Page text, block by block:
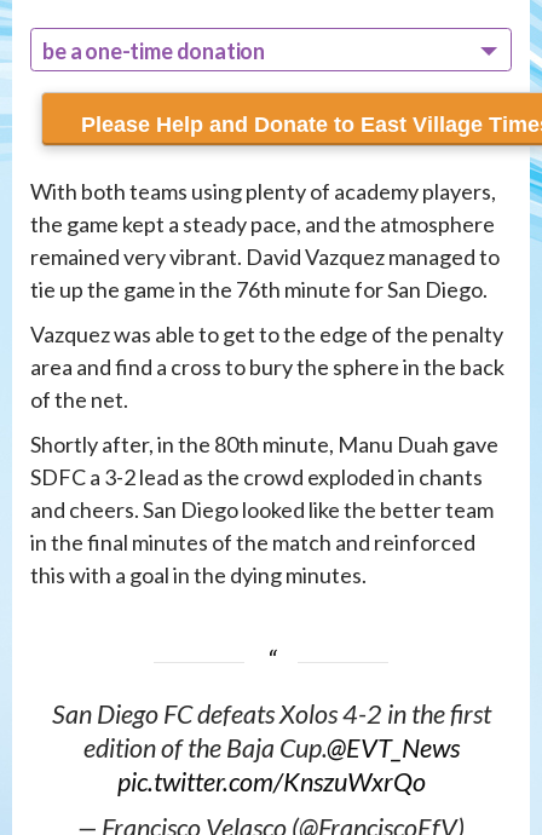
be a one-time donation
recur monthly
With both teams using plenty of academy players,
the game kept a steady pace, and the atmosphere
remained very vibrant. David Vazquez managed to
tie up the game in the 76th minute for San Diego.
Vazquez was able to get to the edge of the penalty
area and find a cross to bury the sphere in the back
of the net.
Shortly after, in the 80th minute, Manu Duah gave
SDFC a 3-2 lead as the crowd exploded in chants
and cheers. San Diego looked like the better team
in the final minutes of the match and reinforced
this with a goal in the dying minutes.
San Diego FC defeats Xolos 4-2 in the first
edition of the Baja Cup.@EVT_News
pic.twitter.com/KnszuWxrQo
— Francisco Velasco (@FranciscoEfV)